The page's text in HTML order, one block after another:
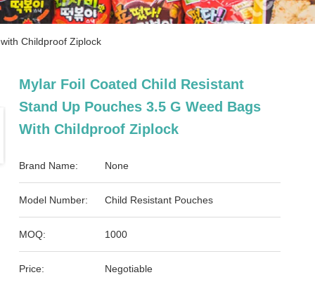
Childproof Ziplock
Mylar Foil Coated Child Resistant
Stand Up Pouches 3.5 G Weed Bags
With Childproof Ziplock
Brand Name: None
Model Number: Child Resistant Pouches
MOQ: 1000
Price: Negotiable